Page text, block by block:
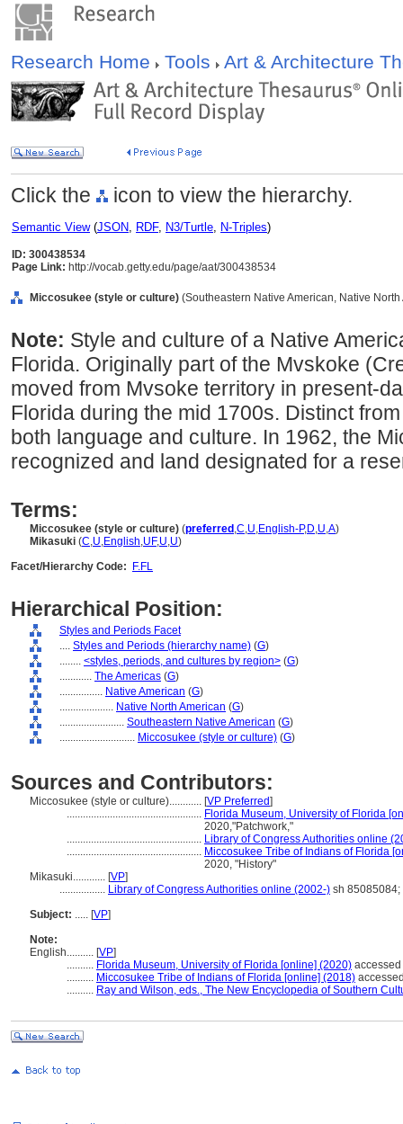
Research Home Tools Art & Architecture
Click the icon to view the hierarchy.
Semantic View(JSON, RDF, N3/Turtle, N-Triples)
ID: 300438534
Page Link: http://vocab.getty.edu/page/aat/300438534
Miccosukee (style or culture) (Southeastern Native American, Native
Note: Style and culture of a Native
Florida. Originally part of the Mvskoke
moved from Mvsoke territory in present-
Florida during the mid 1700s. Distinct
both language and culture. In 1962, the
recognized and land designated for a
Terms:
Miccosukee (style or culture) (preferred ,C,U,English-P,D,U,A)
Mikasuki (C,U,English,UF,U,U)
Facet/Hierarchy Code:
F.FL
Hierarchical Position:
Styles and Periods Facet
.... Styles and Periods (hierarchy name) (G)
........ <styles, periods, and cultures by region> (G)
............ The Americas (G)
................ Native American (G)
.................... Native North American (G)
........................ Southeastern Native American (G)
............................ Miccosukee (style or culture) (G)
Sources and Contributors:
Miccosukee (style or culture)............ [VP Preferred]
.................................................. Florida Museum, University of Florida
2020,"Patchwork,"
.................................................. Library of Congress Authorities online
.................................................. Miccosukee Tribe of Indians of Florida
2020, "History"
Mikasuki............ [VP]
................. Library of Congress Authorities online (2002-) sh
Subject: ..... [VP]
Note:
English.......... [VP]
.......... Florida Museum, University of Florida [online] (2020)
.......... Miccosukee Tribe of Indians of Florida [online] (2018)
.......... Ray and Wilson, eds., The New Encyclopedia of Southern